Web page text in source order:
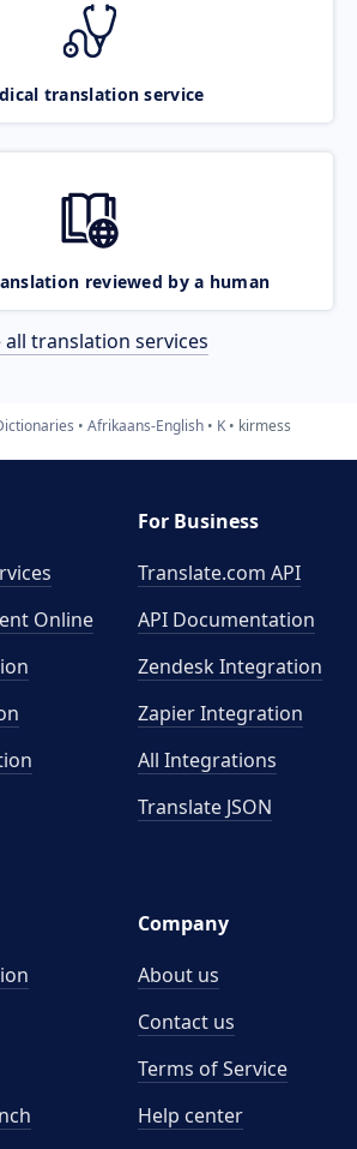
translation service
reviewed by a human
all translation services
Afrikaans-English K kirmess
Online
For Business
Translate.com API
API Documentation
Zendesk Integration
Zapier Integration
All Integrations
Translate JSON
Company
About us
Contact us
Terms of Service
Help center